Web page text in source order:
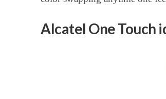
Alcatel One Touch